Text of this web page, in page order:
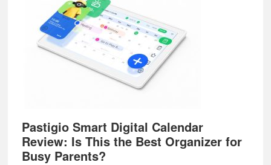
Pastigio Smart Digital Calendar
Review: Is This the Best Organizer for
Busy Parents?